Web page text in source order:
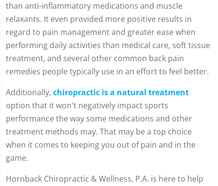
than anti-inflammatory medications and muscle
relaxants. It even provided more positive results in
regard to pain management and greater ease when
performing daily activities than medical care, soft tissue
treatment, and several other common back pain
remedies people typically use in an effort to feel better.
Additionally, chiropractic is a natural treatment
option that it won't negatively impact sports
performance the way some medications and other
treatment methods may. That may be a top choice
when it comes to keeping you out of pain and in the
game.
Hornback Chiropractic & Wellness, P.A. is here to help